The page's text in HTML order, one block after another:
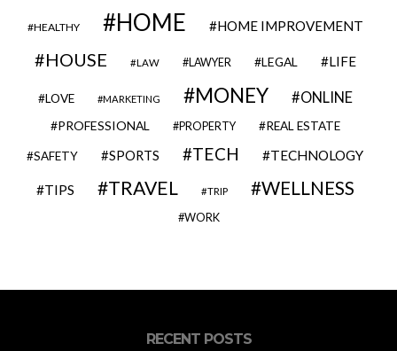
HEALTHY HOME HOME IMPROVEMENT
HOUSE LAW LAWYER LEGAL LIFE
LOVE MARKETING MONEY ONLINE
PROFESSIONAL PROPERTY REAL ESTATE
SAFETY SPORTS TECH TECHNOLOGY
TIPS TRAVEL TRIP WELLNESS
WORK
RECENT POSTS